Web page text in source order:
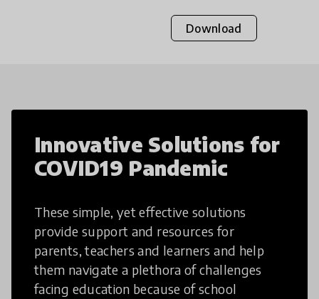
Download
Innovative Solutions for
COVID19 Pandemic
These simple, yet effective solutions
provide support and resources for
parents, teachers and learners and help
them navigate a plethora of challenges
facing education because of school